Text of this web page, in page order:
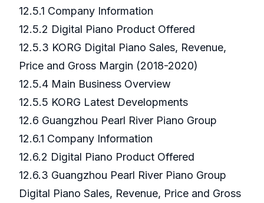
12.5.1 Company Information
12.5.2 Digital Piano Product Offered
12.5.3 KORG Digital Piano Sales, Revenue,
Price and Gross Margin (2018-2020)
12.5.4 Main Business Overview
12.5.5 KORG Latest Developments
12.6 Guangzhou Pearl River Piano Group
12.6.1 Company Information
12.6.2 Digital Piano Product Offered
12.6.3 Guangzhou Pearl River Piano Group
Digital Piano Sales, Revenue, Price and Gross